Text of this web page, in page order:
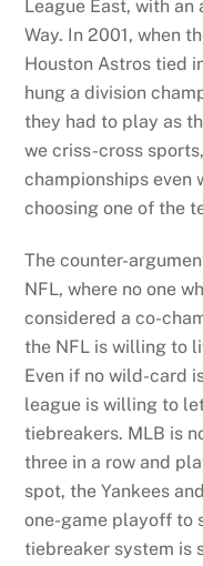
League East, with an
Way. In 2001, when
Houston Astros tied
hung a division
they had to play as
we criss-cross
championships even
choosing one of the
The counter-
NFL, where no one
considered a co-
the NFL is willing to
Even if no wild-card
league is willing to
tiebreakers. MLB is
three in a row and
spot, the Yankees
one-game playoff to
tiebreaker system is